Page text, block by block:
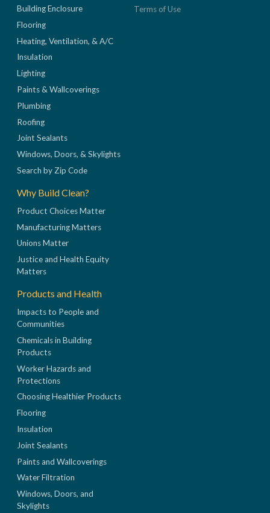
Building Enclosure
Flooring
Heating, Ventilation, & A/C
Insulation
Lighting
Paints & Wallcoverings
Plumbing
Roofing
Joint Sealants
Windows, Doors, & Skylights
Search by Zip Code
Why Build Clean?
Product Choices Matter
Manufacturing Matters
Unions Matter
Justice and Health Equity
Matters
Products and Health
Impacts to People and
Communities
Chemicals in Building
Products
Worker Hazards and
Protections
Choosing Healthier Products
Flooring
Insulation
Joint Sealants
Paints and Wallcoverings
Water Filtration
Windows, Doors, and
Skylights
Terms of Use